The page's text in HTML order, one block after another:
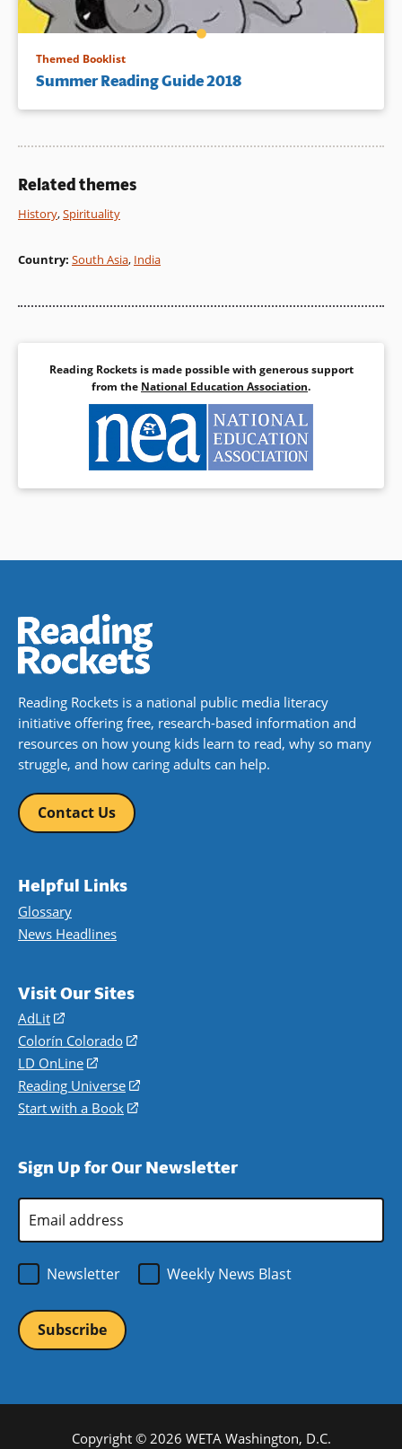
Themed Booklist
Summer Reading Guide 2018
Related themes
History,Spirituality
Country: South Asia, India
Reading Rockets is made possible with generous support
from the National Education Association.
Reading Rockets is a national public media literacy
initiative offering free, research-based information and
resources on how young kids learn to read, why so many
struggle, and how caring adults can help.
Contact Us
Helpful Links
Glossary
News Headlines
Visit Our Sites
AdLit
(opens
in
a
new
window)
Colorín Colorado
(opens
a
new
LD OnLine
(opens
in
a
Reading Universe
(opens
window)
Start with a Book
(opens
new
Sign Up for Our Newsletter
Address
Newsletter
Weekly News Blast
Copyright © 2026 WETA Washington, D.C.